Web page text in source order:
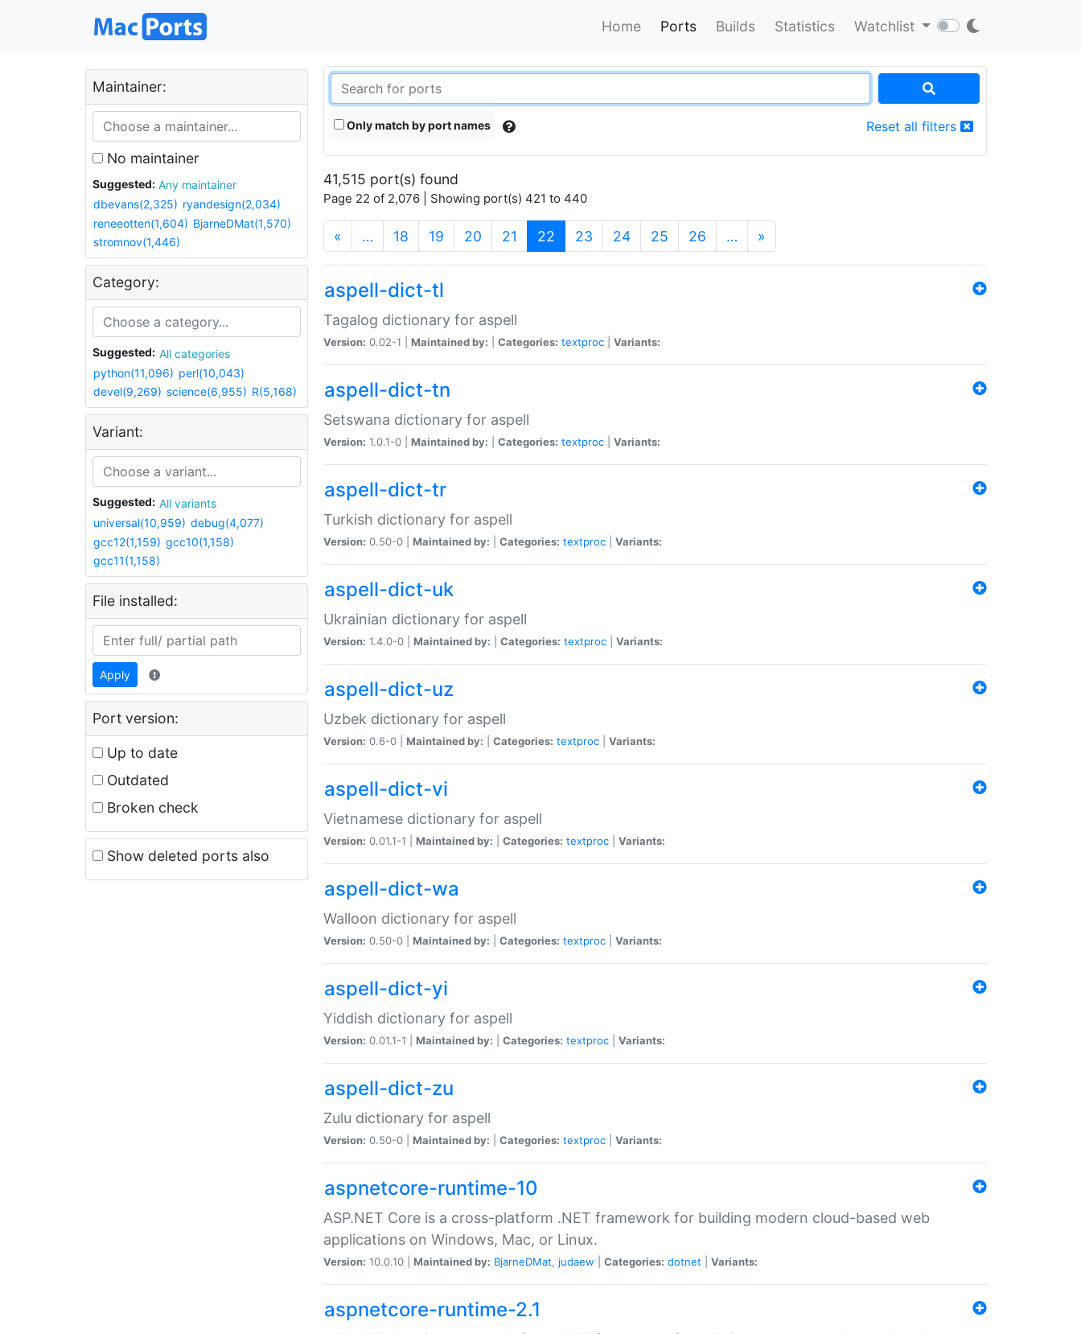
Home Ports Builds Statistics Watchlist
Maintainer:
No maintainer
Suggested:
Any maintainer
dbevans(2,325) ryandesign(2,034)
reneeotten(1,604) BjarneDMat(1,570)
stromnov(1,446)
Category:
Suggested:
All categories
python(11,096) perl(10,043)
devel(9,269) science(6,955) R(5,168)
Variant:
Suggested:
All variants
universal(10,959) debug(4,077)
gcc12(1,159) gcc10(1,158)
gcc11(1,158)
File installed:
Apply
Port version:
Up to date
Outdated
Broken check
Show deleted ports also
Only match by port names Reset all filters
41,515 port(s) found
Page 22 of 2,076 | Showing port(s) 421 to 440
« … 18 19 20 21 22 (current)
23 24 25 26 … »
aspell-dict-tl
Tagalog dictionary for aspell
Version: 0.02-1 | Maintained by: Categories: textproc Variants:
aspell-dict-tn
Setswana dictionary for aspell
Version: 1.0.1-0 | Maintained by: Categories: textproc Variants:
aspell-dict-tr
Turkish dictionary for aspell
Version: 0.50-0 | Maintained by: Categories: textproc Variants:
aspell-dict-uk
Ukrainian dictionary for aspell
Version: 1.4.0-0 | Maintained by: Categories: textproc Variants:
aspell-dict-uz
Uzbek dictionary for aspell
Version: 0.6-0 | Maintained by: Categories: textproc Variants:
aspell-dict-vi
Vietnamese dictionary for aspell
Version: 0.01.1-1 | Maintained by: Categories: textproc Variants:
aspell-dict-wa
Walloon dictionary for aspell
Version: 0.50-0 | Maintained by: Categories: textproc Variants:
aspell-dict-yi
Yiddish dictionary for aspell
Version: 0.01.1-1 | Maintained by: Categories: textproc Variants:
aspell-dict-zu
Zulu dictionary for aspell
Version: 0.50-0 | Maintained by: Categories: textproc Variants:
aspnetcore-runtime-10
ASP.NET Core is a cross-platform .NET framework for building modern cloud-based web
applications on Windows, Mac, or Linux.
Version: 10.0.10 | Maintained by: BjarneDMat, judaew Categories: dotnet Variants:
aspnetcore-runtime-2.1